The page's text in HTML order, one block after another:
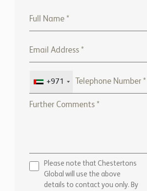
+971
Please note that Chestertons
Global will use the above
details to contact you only. By